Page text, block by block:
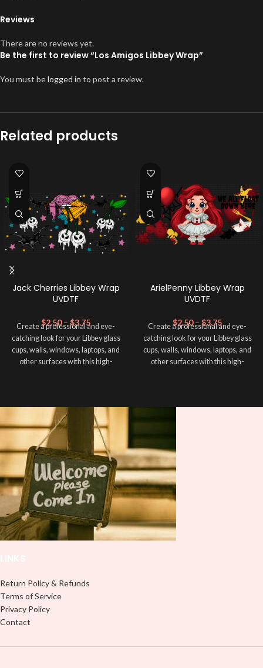
Reviews
There are no reviews yet.
Be the first to review “Los Amigos Libbey Wrap”
You must belogged in to post a review.
Related products
Jack Cherries Libbey Wrap
UVDTF
$2.50 – $3.75
Create a professional and eye-
catching look for your Libbey glass
cups, walls, windows, laptops, and
other surfaces with this high-
lasting finish. With this product, you
don't need to weed anything, just
peel off and apply piece by piece or
use transfer tape in order to adhere
it to your Libbey glass more
professionally. Although this is
designed for a typical 16oz libbey
cup, you can cut in smaller pieces
and decorate your cup by manually
placing each element.
ArielPenny Libbey Wrap
UVDTF
$2.50 – $3.75
Create a professional and eye-
catching look for your Libbey glass
cups, walls, windows, laptops, and
other surfaces with this high-
lasting finish. With this product, you
it to your Libbey glass more
professionally. Although this is
designed for a typical 16oz libbey
cup, you can cut in smaller pieces
and decorate your cup by manually
placing each element.
Return Policy & Refunds
Terms of Service
Privacy Policy
Contact